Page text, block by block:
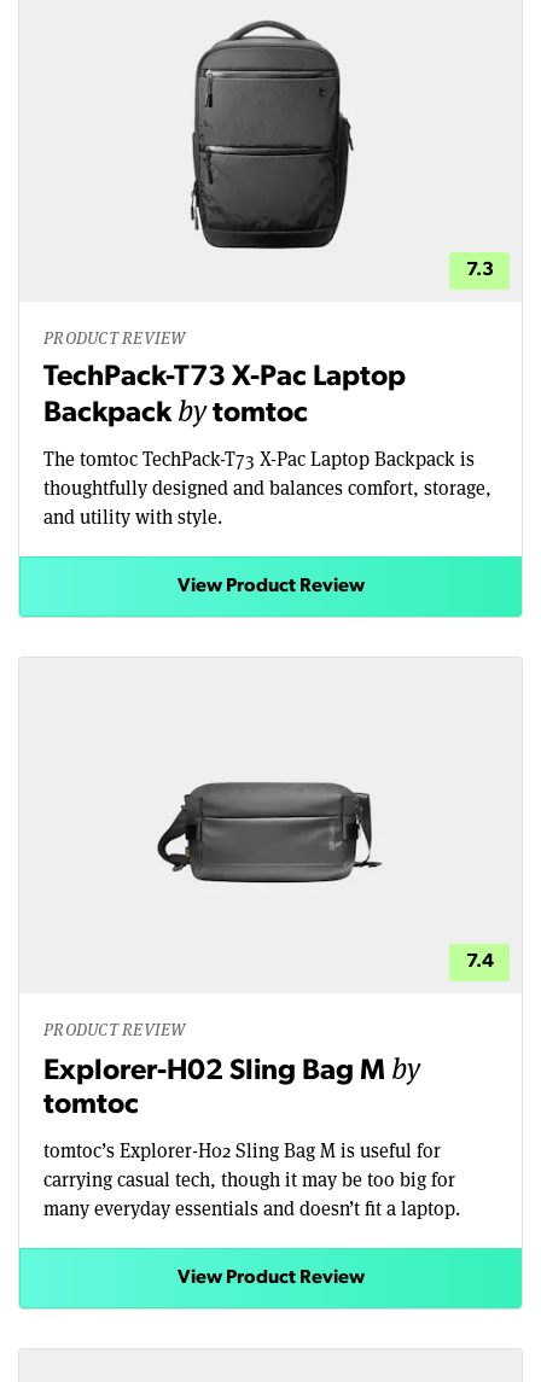
7.3
PRODUCT REVIEW
TechPack-T73 X-Pac Laptop
Backpackbytomtoc
The tomtoc TechPack-T73 X-Pac Laptop Backpack is
thoughtfully designed and balances comfort, storage,
and utility with style.
View Product Review
7.4
PRODUCT REVIEW
Explorer-H02 Sling Bag M by
tomtoc
tomtoc’s Explorer-H02 Sling Bag M is useful for
carrying casual tech, though it may be too big for
many everyday essentials and doesn’t fit a laptop.
View Product Review